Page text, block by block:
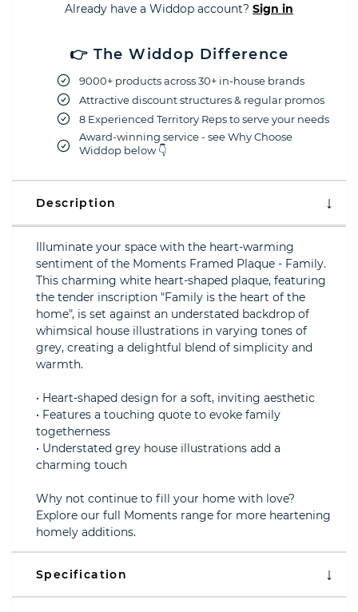
Already have a Widdop account? Sign in
👉 The Widdop Difference
9000+ products across 30+ in-house brands
Attractive discount structures & regular promos
8 Experienced Territory Reps to serve your needs
Award-winning service - see Why Choose
Widdop below 👇
Description
Illuminate your space with the heart-warming
sentiment of the Moments Framed Plaque - Family.
This charming white heart-shaped plaque, featuring
the tender inscription "Family is the heart of the
home", is set against an understated backdrop of
whimsical house illustrations in varying tones of
grey, creating a delightful blend of simplicity and
warmth.
• Heart-shaped design for a soft, inviting aesthetic
• Features a touching quote to evoke family
togetherness
• Understated grey house illustrations add a
charming touch
Why not continue to fill your home with love?
Explore our full Moments range for more heartening
homely additions.
Specification